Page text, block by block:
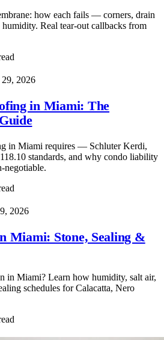
how each fails — corners, drain
Real tear-out callbacks from
2026
in Miami: The
in Miami requires — Schluter Kerdi,
standards, and why condo liability
negotiable.
2026
Miami: Stone, Sealing &
in Miami? Learn how humidity, salt air,
schedules for Calacatta, Nero